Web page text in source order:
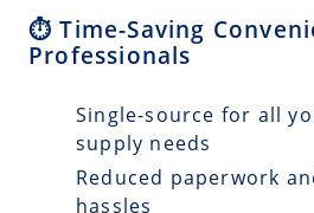
⏱️ Time-Saving
Professionals
Single-source for all
supply needs
Reduced paperwork
hassles